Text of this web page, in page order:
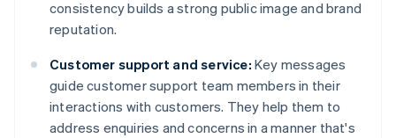
consistency builds a strong public image and brand
reputation.
Customer support and service: Key messages
guide customer support team members in their
interactions with customers. They help them to
address enquiries and concerns in a manner that's